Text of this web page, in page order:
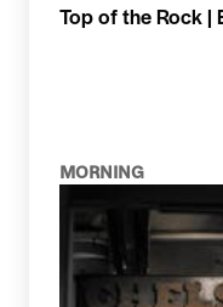
Top of the Rock |
MORNING